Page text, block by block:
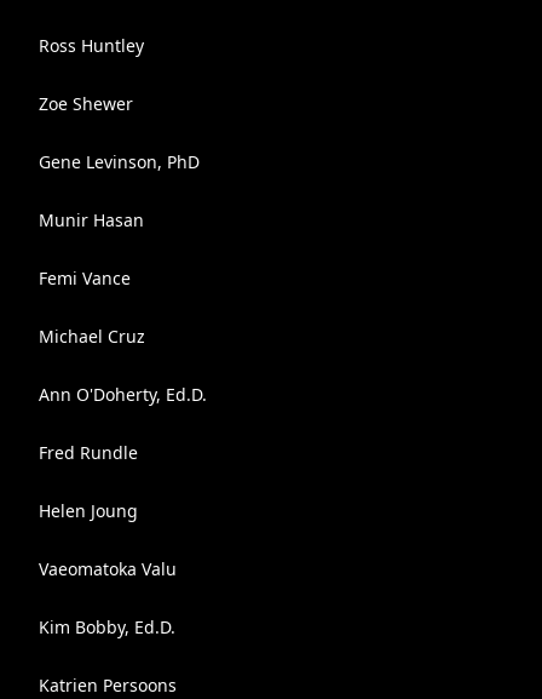
Ross Huntley
Zoe Shewer
Gene Levinson, PhD
Munir Hasan
Femi Vance
Michael Cruz
Ann O'Doherty, Ed.D.
Fred Rundle
Helen Joung
Vaeomatoka Valu
Kim Bobby, Ed.D.
Katrien Persoons